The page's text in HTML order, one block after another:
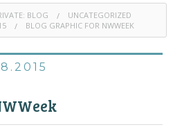
BLOG
UNCATEGORIZED
BLOG GRAPHIC FOR NWWEEK